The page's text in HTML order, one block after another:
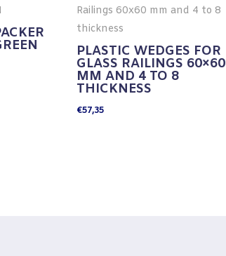
PLASTIC WEDGES FOR
GLASS RAILINGS 60×60
MM AND 4 TO 8
THICKNESS
€57,35